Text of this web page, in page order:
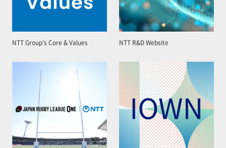
NTT Group’s Core & Values NTT R&D Website